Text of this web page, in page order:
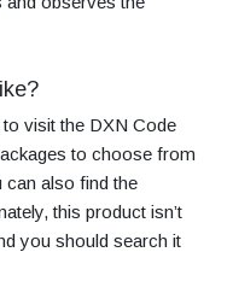
to visit the DXN Code
to choose from
can also find the
this product isn’t
you should search it